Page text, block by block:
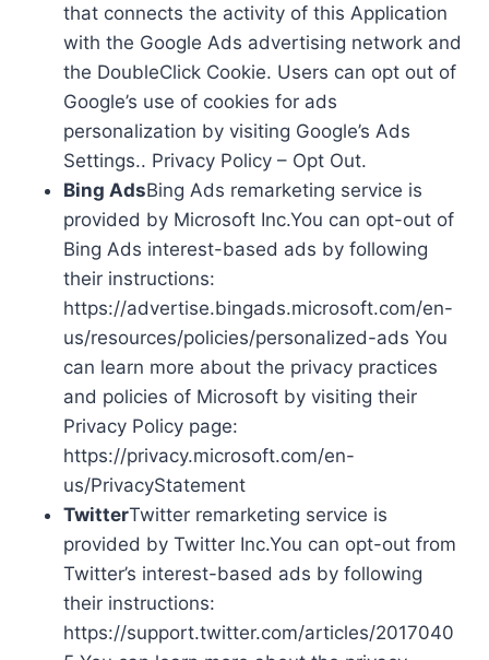
that connects the activity of this Application
with the Google Ads advertising network and
the DoubleClick Cookie. Users can opt out of
Google’s use of cookies for ads
personalization by visiting Google’s Ads
Settings.. Privacy Policy – Opt Out.
Bing AdsBing Ads remarketing service is
provided by Microsoft Inc.You can opt-out of
Bing Ads interest-based ads by following
their instructions:
https://advertise.bingads.microsoft.com/en-
us/resources/policies/personalized-ads You
can learn more about the privacy practices
and policies of Microsoft by visiting their
Privacy Policy page:
https://privacy.microsoft.com/en-
us/PrivacyStatement
TwitterTwitter remarketing service is
provided by Twitter Inc.You can opt-out from
Twitter’s interest-based ads by following
their instructions:
https://support.twitter.com/articles/2017040